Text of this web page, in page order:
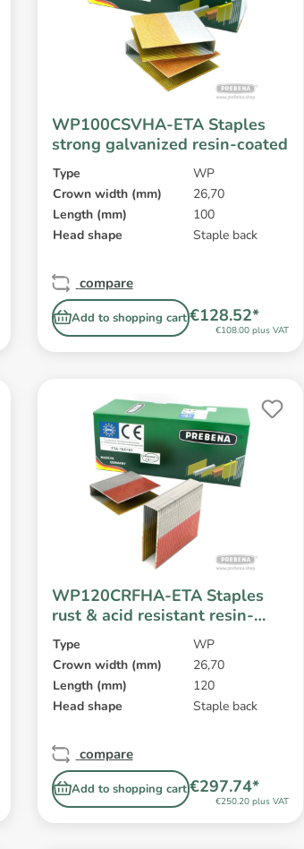
WP100CSVHA-ETA Staples
strong galvanized resin-coated
Type
WP
Crown width (mm)
26,70
Length (mm)
100
Head shape
Staple back
Add to shopping cart
compare
€108.00 plus VAT
€128.52*
WP120CRFHA-ETA Staples
rust & acid resistant resin-
coated
Type
WP
Crown width (mm)
26,70
Length (mm)
120
Head shape
Staple back
Add to shopping cart
compare
€250.20 plus VAT
€297.74*